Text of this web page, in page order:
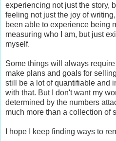
experiencing not just the story,
feeling not just the joy of
been able to experience being
measuring who I am, but just
myself.
Some things will always
make plans and goals for
still be a lot of quantifiable and
with that. But I don't want my
determined by the numbers
much more than a collection of
I hope I keep finding ways to